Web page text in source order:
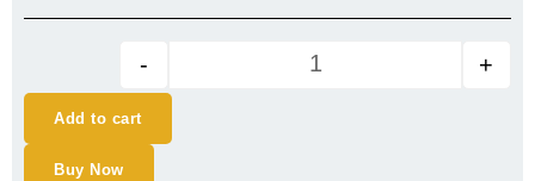
- +
Add to cart
Buy Now